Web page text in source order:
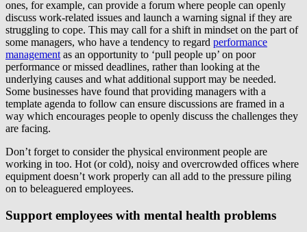
ones, for example, can provide a forum where people can openly
discuss work-related issues and launch a warning signal if they are
struggling to cope. This may call for a shift in mindset on the part of
some managers, who have a tendency to regard performance
managementas an opportunity to ‘pull people up’ on poor
performance or missed deadlines, rather than looking at the
underlying causes and what additional support may be needed.
Some businesses have found that providing managers with a
template agenda to follow can ensure discussions are framed in a
way which encourages people to openly discuss the challenges they
are facing.
Don’t forget to consider the physical environment people are
working in too. Hot (or cold), noisy and overcrowded offices where
equipment doesn’t work properly can all add to the pressure piling
on to beleaguered employees.
Support employees with mental health problems